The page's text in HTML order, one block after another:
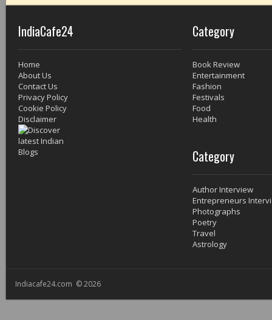
IndiaCafe24
Home
About Us
Contact Us
Privacy Policy
Cookie Policy
Disclaimer
Category
Book Review
Entertainment
Fashion
Festivals
Food
Health
Category
Author Interview
Entrepreneurs
Photographs
Poetry
Travel
Astrology
Indiacafe24.com © 2026